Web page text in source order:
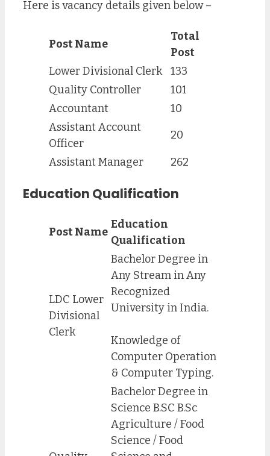
Here is vacancy details given below –
Post Name
Total
Post
Lower Divisional Clerk
133
Quality Controller
101
Accountant
10
Assistant Account
Officer
20
Assistant Manager 262
Education Qualification
Post Name
Education
Qualification
LDC Lower
Divisional
Clerk
Bachelor Degree in
Any Stream in Any
Recognized
University in India.
Knowledge of
Computer Operation
& Computer Typing.
Bachelor Degree in
Science B.SC B.Sc
Agriculture / Food
Science / Food